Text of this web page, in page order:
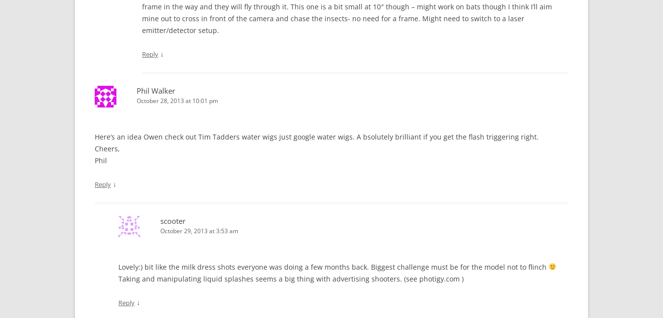
frame in the way and they will fly through it. This one is a bit small at 10″ though – might work on bats though I think I’ll aim
mine out to cross in front of the camera and chase the insects- no need for a frame. Might need to switch to a laser
emitter/detector setup.
Reply ↓
Phil Walker
October 28, 2013 at 10:01 pm
Here’s an idea Owen check out Tim Tadders water wigs just google water wigs. A bsolutely brilliant if you get the flash triggering right.
Cheers,
Phil
Reply ↓
scooter
October 29, 2013 at 3:53 am
Lovely:) bit like the milk dress shots everyone was doing a few months back. Biggest challenge must be for the model not to flinch
Taking and manipulating liquid splashes seems a big thing with advertising shooters. (see photigy.com )
Reply ↓